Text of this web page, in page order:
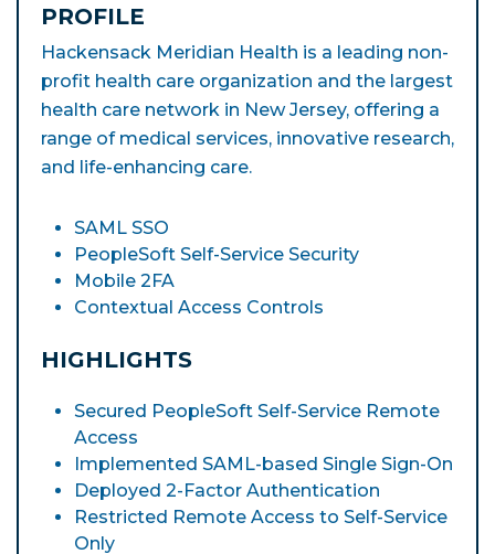
PROFILE
Hackensack Meridian Health is a leading non-
profit health care organization and the largest
health care network in New Jersey, offering a
range of medical services, innovative research,
and life-enhancing care.
SAML SSO
PeopleSoft Self-Service Security
Mobile 2FA
Contextual Access Controls
HIGHLIGHTS
Secured PeopleSoft Self-Service Remote
Access
Implemented SAML-based Single Sign-On
Deployed 2-Factor Authentication
Restricted Remote Access to Self-Service
Only